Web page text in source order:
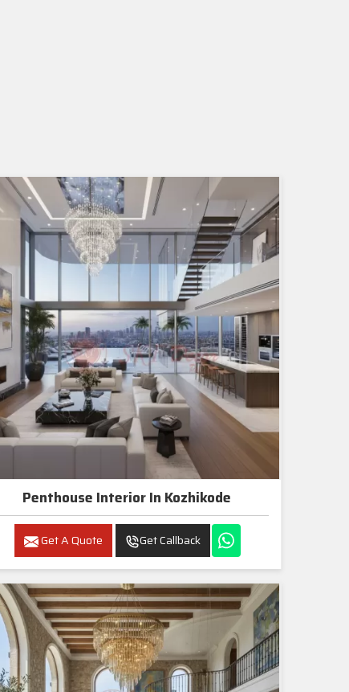
Penthouse Interior In Kozhikode
Get A Quote Get Callback